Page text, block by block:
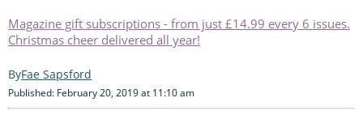
Magazine gift subscriptions - from just £14.99 every 6 issues.
Christmas cheer delivered all year!
Fae Sapsford
Published: February 20, 2019 at 11:10 am